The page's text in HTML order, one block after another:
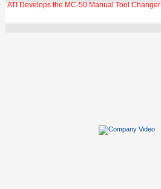
ATI Develops the MC-50 Manual Tool Changer